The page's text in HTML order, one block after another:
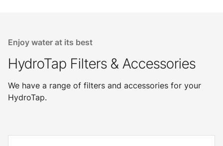
Enjoy water at its best
HydroTap Filters & Accessories
We have a range of filters and accessories for your
HydroTap.